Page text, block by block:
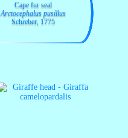
Cape fur seal
Arctocephalus pusillus
Schreber, 1775